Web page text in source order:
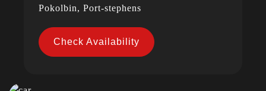
Pokolbin, Port-stephens
Check Availability